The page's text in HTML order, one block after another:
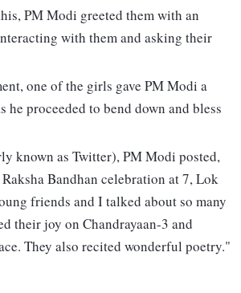
PM Modi greeted them with an
with them and asking their
one of the girls gave PM Modi a
he proceeded to bend down and bless
known as Twitter), PM Modi posted,
Bandhan celebration at 7, Lok
friends and I talked about so many
their joy on Chandrayaan-3 and
They also recited wonderful poetry."